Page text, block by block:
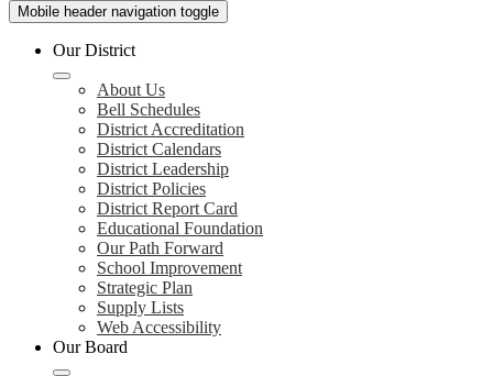
Mobile header navigation toggle
Our District
About Us
Bell Schedules
District Accreditation
District Calendars
District Leadership
District Policies
District Report Card
Educational Foundation
Our Path Forward
School Improvement
Strategic Plan
Supply Lists
Web Accessibility
Our Board